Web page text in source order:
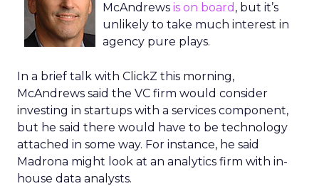
McAndrews is on board , but it’s
unlikely to take much interest in
agency pure plays.
In a brief talk with ClickZ this morning,
McAndrews said the VC firm would consider
investing in startups with a services component,
but he said there would have to be technology
attached in some way. For instance, he said
Madrona might look at an analytics firm with in-
house data analysts.